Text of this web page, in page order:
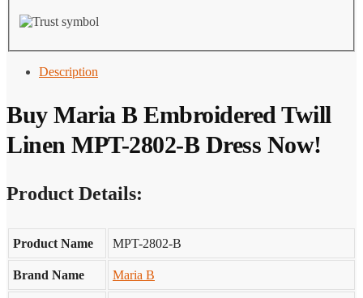
Description
Buy Maria B Embroidered Twill
Linen MPT-2802-B Dress Now!
Product Details:
Product Name MPT-2802-B
Brand Name Maria B